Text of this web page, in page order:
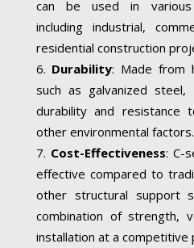
can be used in various
including industrial,
residential construction
Durability: Made from
such as galvanized
durability and resistance
other environmental factors.
Cost-Effectiveness: C-
effective compared to
other structural support
combination of strength,
installation at a competitive